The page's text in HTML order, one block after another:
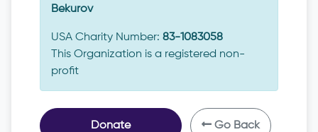
Bekurov
USA Charity Number: 83-1083058
This Organization is a registered non-
profit
Donate Go Back